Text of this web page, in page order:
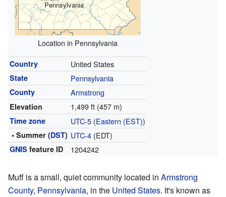
Pennsylvania
Location in Pennsylvania
Country United States
State Pennsylvania
County Armstrong
Elevation 1,499 ft (457 m)
Time zone UTC-5(Eastern (EST))
• Summer (DST) UTC-4(EDT)
GNIS feature ID 1204242
Muff is a small, quiet community located in Armstrong
County, Pennsylvania, in the United States. It's known as